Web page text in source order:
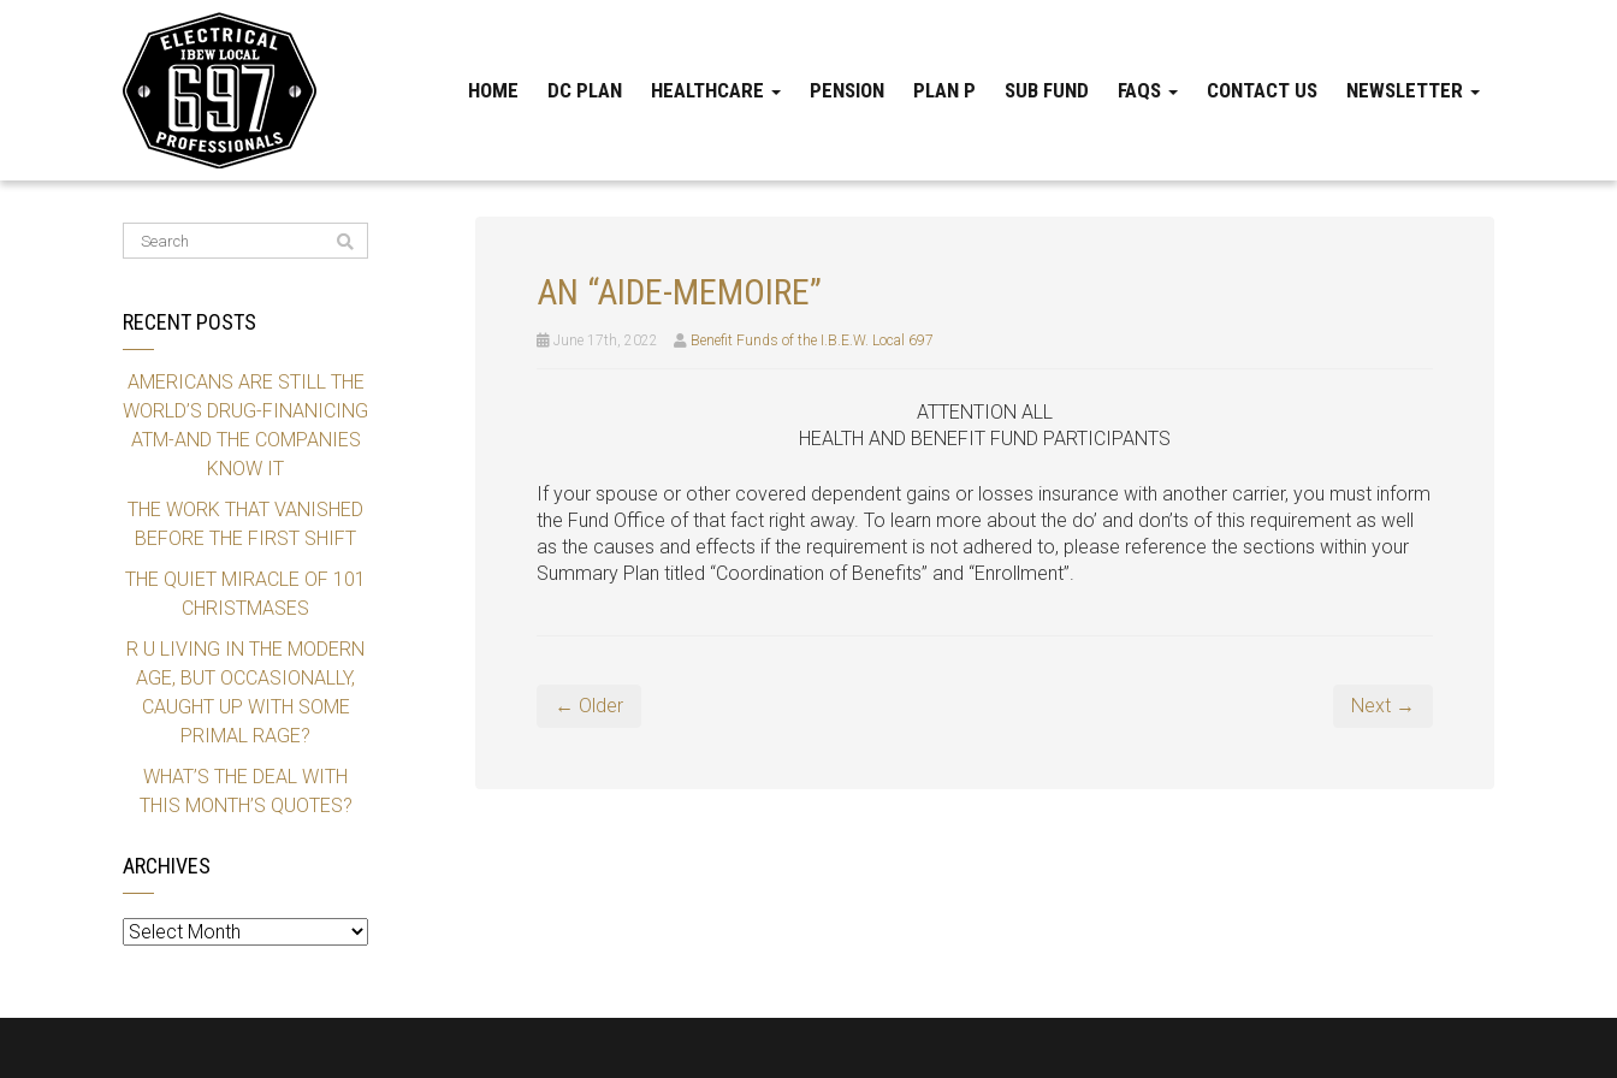
HOME DC PLAN HEALTHCARE PENSION PLAN P SUB FUND FAQS CONTACT US NEWSLETTER
AN “AIDE-MEMOIRE”
June 17th, 2022 Benefit Funds of the I.B.E.W. Local 697
ATTENTION ALL
HEALTH AND BENEFIT FUND PARTICIPANTS
If your spouse or other covered dependent gains or losses insurance with another carrier, you must inform
the Fund Office of that fact right away. To learn more about the do’ and don’ts of this requirement as well
as the causes and effects if the requirement is not adhered to, please reference the sections within your
Summary Plan titled “Coordination of Benefits” and “Enrollment”.
← Older Next →
RECENT POSTS
AMERICANS ARE STILL THE
WORLD’S DRUG-FINANICING
ATM-AND THE COMPANIES
KNOW IT
THE WORK THAT VANISHED
BEFORE THE FIRST SHIFT
THE QUIET MIRACLE OF 101
CHRISTMASES
R U LIVING IN THE MODERN
AGE, BUT OCCASIONALLY,
CAUGHT UP WITH SOME
PRIMAL RAGE?
WHAT’S THE DEAL WITH
THIS MONTH’S QUOTES?
ARCHIVES
Archives